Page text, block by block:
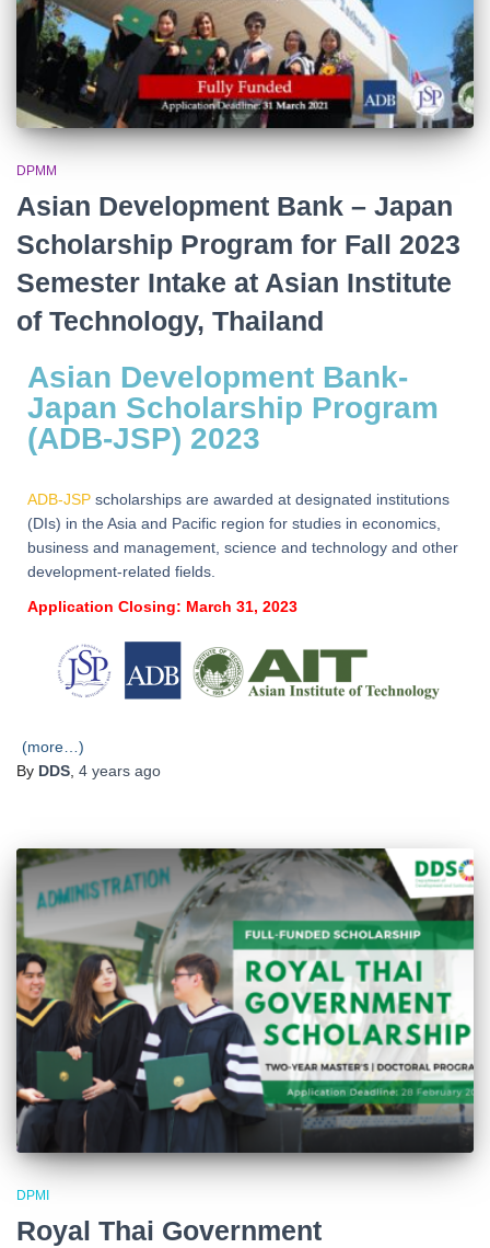
DPMM
Asian Development Bank – Japan
Scholarship Program for Fall 2023
Semester Intake at Asian Institute
of Technology, Thailand
Asian Development Bank-
Japan Scholarship Program
(ADB-JSP) 2023
ADB-JSP scholarships are awarded at designated institutions
(DIs) in the Asia and Pacific region for studies in economics,
business and management, science and technology and other
development-related fields.
Application Closing: March 31, 2023
(more…)
By DDS 4 years ago
DPMI
Royal Thai Government